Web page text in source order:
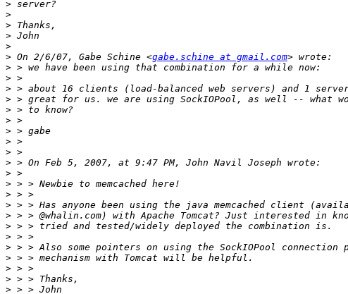
>
>
>
>
>
> On 2/6/07, Gabe Schine <gabe.schine at gmail.com
>
>
>
>
>
>
>
>
>
>
>
>
>
>
>
>
>
>
>
>
>
>